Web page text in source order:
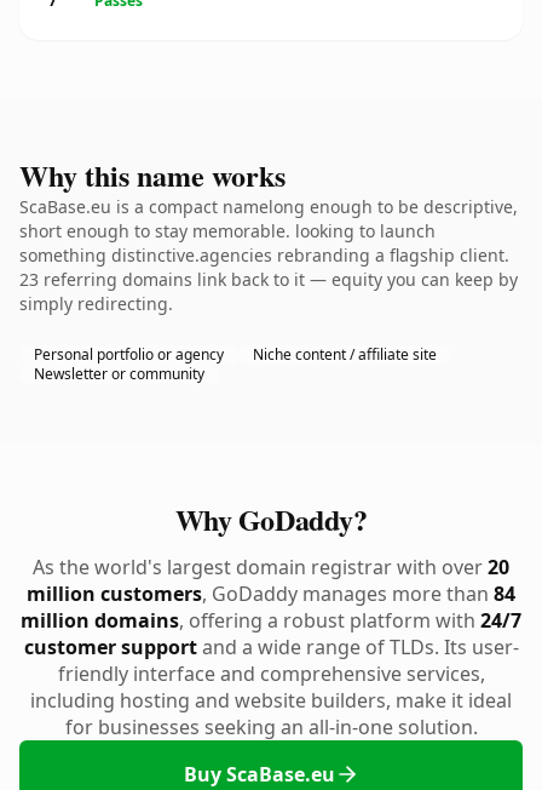
Why this name works
ScaBase.eu is a compact namelong enough to be descriptive,
short enough to stay memorable. looking to launch
something distinctive.agencies rebranding a flagship client.
23 referring domains link back to it — equity you can keep by
simply redirecting.
Personal portfolio or agency
Niche content / affiliate site
Newsletter or community
Why GoDaddy?
As the world's largest domain registrar with over20
million customers, GoDaddy manages more than 84
million domains, offering a robust platform with 24/7
customer supportand a wide range of TLDs. Its user-
friendly interface and comprehensive services,
including hosting and website builders, make it ideal
for businesses seeking an all-in-one solution.
Buy ScaBase.eu